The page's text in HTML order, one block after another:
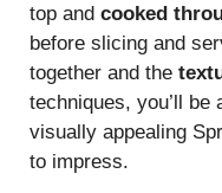
top and cooked
before slicing and
together and the
techniques, you’ll be
visually appealing
to impress.